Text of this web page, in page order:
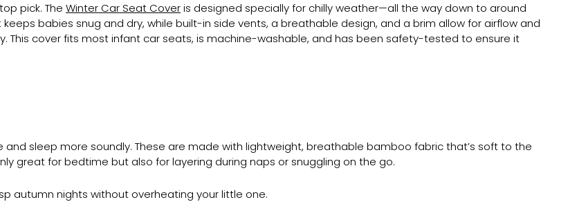
pick. The Winter Car Seat Coveris designed specially for chilly weather—all the way down to around
babies snug and dry, while built-in side vents, a breathable design, and a brim allow for airflow and
This cover fits most infant car seats, is machine-washable, and has been safety-tested to ensure it
sleep more soundly. These are made with lightweight, breathable bamboo fabric that’s soft to the
great for bedtime but also for layering during naps or snuggling on the go.
autumn nights without overheating your little one.